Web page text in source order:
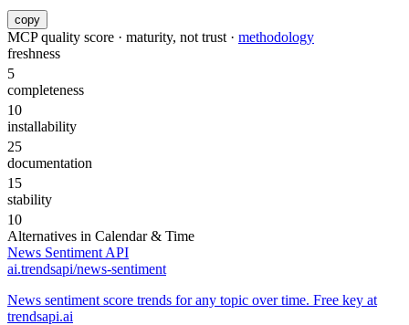
copy
MCP quality score · maturity, not trust · methodology
freshness
5
completeness
10
installability
25
documentation
15
stability
10
Alternatives in Calendar & Time
News Sentiment API
ai.trendsapi/news-sentiment
News sentiment score trends for any topic over time. Free key at
trendsapi.ai